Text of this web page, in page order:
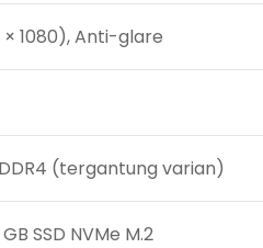
× 1080), Anti-glare
(tergantung varian)
SSD NVMe M.2